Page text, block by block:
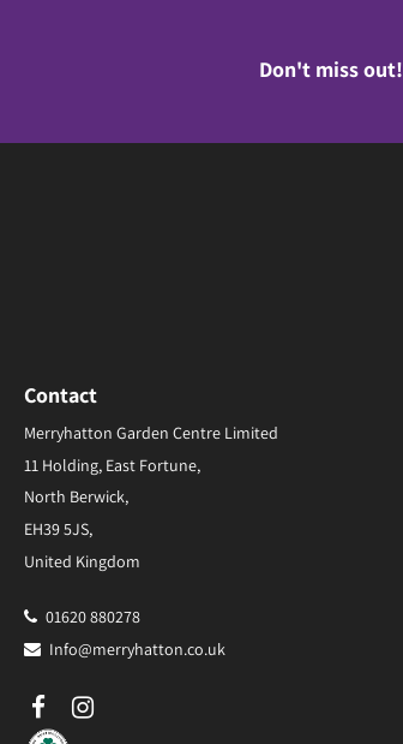
Don't miss out!
Contact
Merryhatton Garden Centre Limited
11 Holding, East Fortune,
North Berwick,
EH39 5JS,
United Kingdom
01620 880278
Info@merryhatton.co.uk